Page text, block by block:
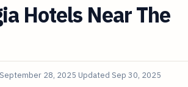
Hotels Near The
September 28, 2025 Updated Sep 30, 2025